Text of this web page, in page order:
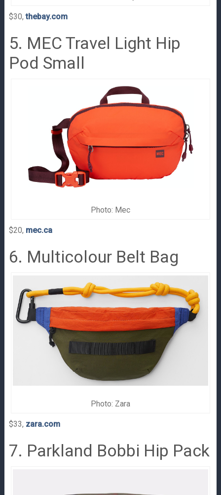
$30,thebay.com
5. MEC Travel Light Hip
Pod Small
Photo: Mec
$20, mec.ca
6. Multicolour Belt Bag
Photo: Zara
$33, zara.com
7. Parkland Bobbi Hip Pack